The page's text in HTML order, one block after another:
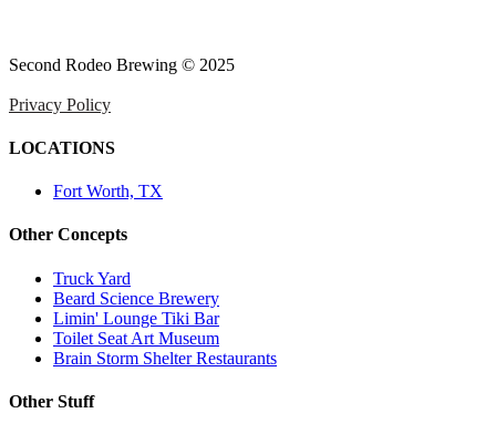
Second Rodeo Brewing © 2025
Privacy Policy
LOCATIONS
Fort Worth, TX
Other Concepts
Truck Yard
Beard Science Brewery
Limin' Lounge Tiki Bar
Toilet Seat Art Museum
Brain Storm Shelter Restaurants
Other Stuff